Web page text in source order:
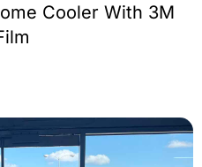
Cooler With 3M